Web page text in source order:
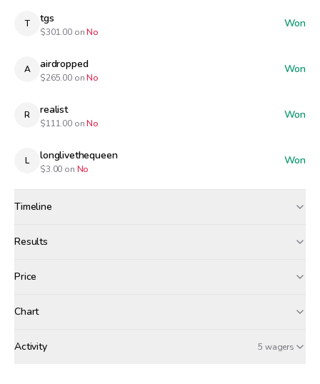
T tgs
$301.00on No
Won
A airdropped
$265.00on No
Won
R realist
$111.00on No
Won
L longlivethequeen
$3.00 on No
Won
Timeline
Resolved
Results
Price
Chart
Win Probability
Activity 5 wagers